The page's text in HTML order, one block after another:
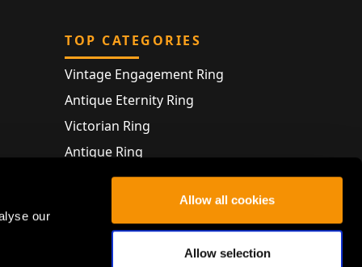
our
Allow all cookies
Allow selection
TOP CATEGORIES
Vintage Engagement Ring
Antique Eternity Ring
Victorian Ring
Antique Ring
Vintage Bracelet